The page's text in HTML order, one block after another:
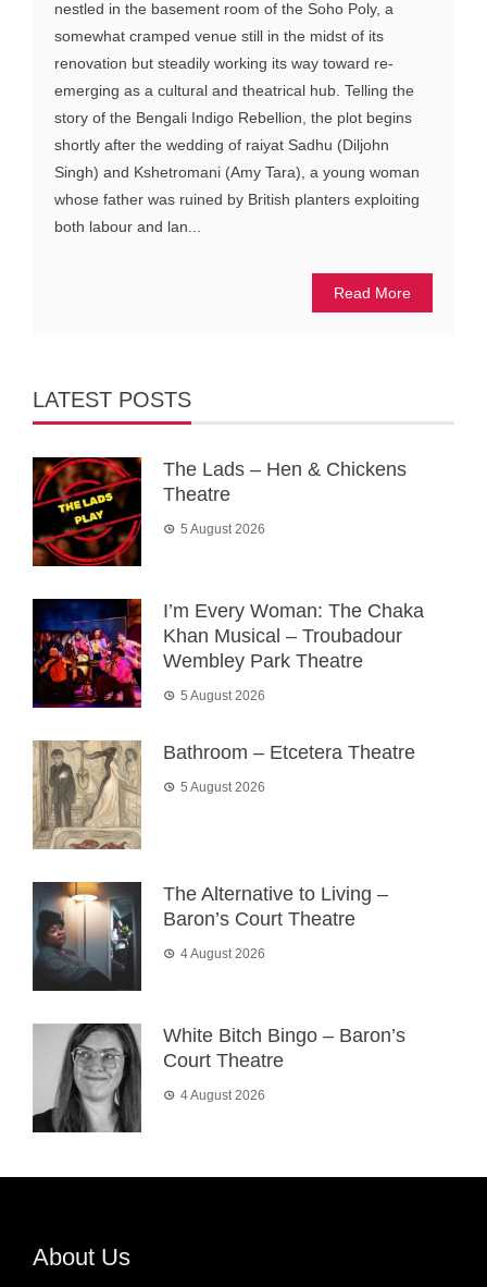
nestled in the basement room of the Soho Poly, a
somewhat cramped venue still in the midst of its
renovation but steadily working its way toward re-
emerging as a cultural and theatrical hub. Telling the
story of the Bengali Indigo Rebellion, the plot begins
shortly after the wedding of raiyat Sadhu (Diljohn
Singh) and Kshetromani (Amy Tara), a young woman
whose father was ruined by British planters exploiting
both labour and lan...
Read More
LATEST POSTS
The Lads – Hen & Chickens
Theatre
5 August 2026
I’m Every Woman: The Chaka
Khan Musical – Troubadour
Wembley Park Theatre
5 August 2026
Bathroom – Etcetera Theatre
5 August 2026
The Alternative to Living –
Baron’s Court Theatre
4 August 2026
White Bitch Bingo – Baron’s
Court Theatre
4 August 2026
About Us